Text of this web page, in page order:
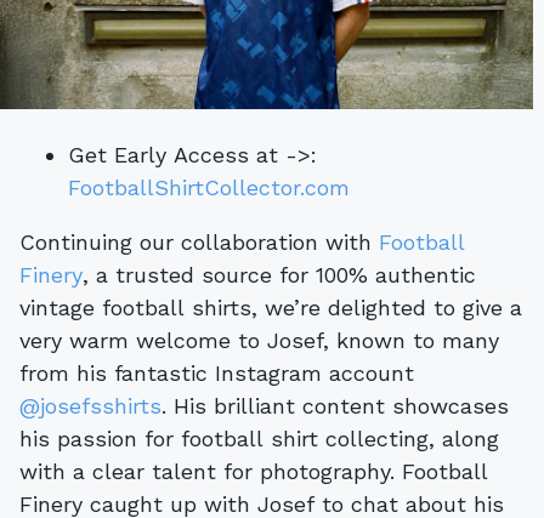
Get Early Access at ->:
FootballShirtCollector.com
Continuing our collaboration with Football
Finery, a trusted source for 100% authentic
vintage football shirts, we’re delighted to give a
very warm welcome to Josef, known to many
from his fantastic Instagram account
@josefsshirts. His brilliant content showcases
his passion for football shirt collecting, along
with a clear talent for photography. Football
Finery caught up with Josef to chat about his